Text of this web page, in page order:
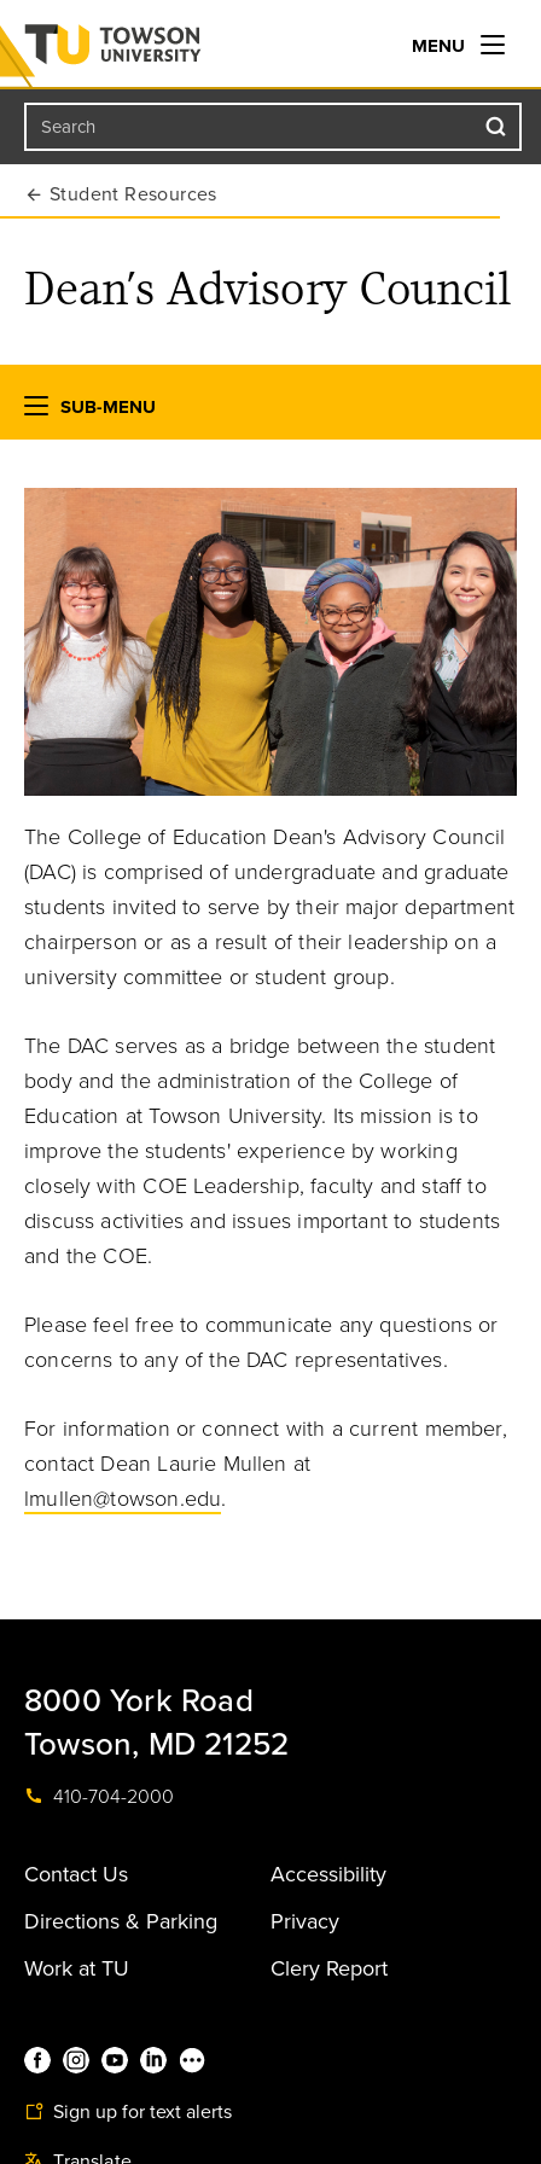
Towson University
MENU
Search
Student Resources
Dean’s Advisory Council
SUB-MENU
The College of Education Dean's Advisory Council
(DAC) is comprised of undergraduate and graduate
students invited to serve by their major department
chairperson or as a result of their leadership on a
university committee or student group.
The DAC serves as a bridge between the student
body and the administration of the College of
Education at Towson University. Its mission is to
improve the students' experience by working
closely with COE Leadership, faculty and staff to
discuss activities and issues important to students
and the COE.
Please feel free to communicate any questions or
concerns to any of the DAC representatives.
For information or connect with a current member,
contact Dean Laurie Mullen at
lmullen@towson.edu.
8000 York Road
Towson, MD 21252
410-704-2000
Contact Us
Accessibility
Directions & Parking
Privacy
Work at TU
Clery Report
Sign up for text alerts